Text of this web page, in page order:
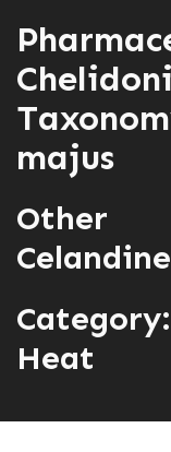
majus
Other
Celandine
Category:
Heat